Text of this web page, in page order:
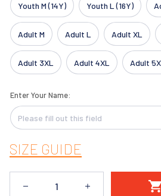
Youth M (14Y) Youth L (16Y)
Adult M Adult L Adult XL
Adult 3XL Adult 4XL Adult
Enter Your Name:
SIZE GUIDE